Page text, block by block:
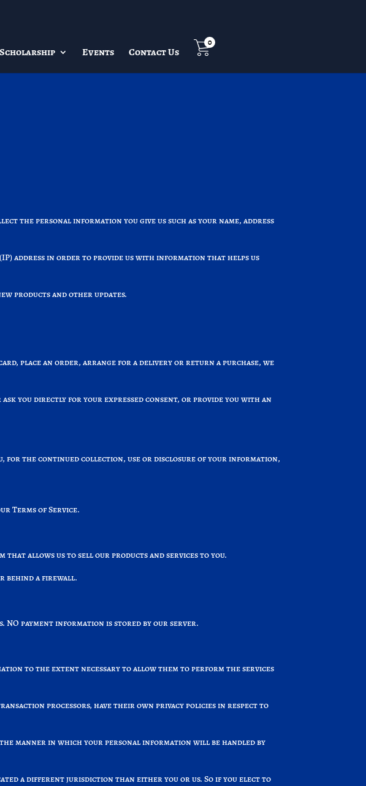
Scholarship Events Contact Us
0
the personal information you give us such as your name, address
address in order to provide us with information that helps us
products and other updates.
place an order, arrange for a delivery or return a purchase, we
you directly for your expressed consent, or provide you with an
for the continued collection, use or disclosure of your information,
Terms of Service.
that allows us to sell our products and services to you.
behind a firewall.
NO payment information is stored by our server.
to the extent necessary to allow them to perform the services
processors, have their own privacy policies in respect to
manner in which your personal information will be handled by
a different jurisdiction than either you or us. So if you elect to